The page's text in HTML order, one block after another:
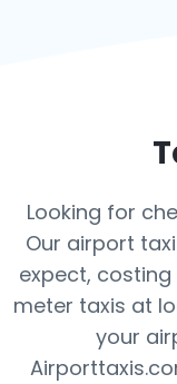
Looking for
Our airport
expect,
meter taxis at
your